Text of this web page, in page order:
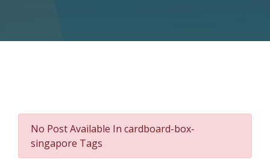
No Post Available In cardboard-box-
singapore Tags